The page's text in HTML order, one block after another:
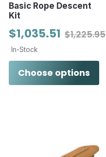
Basic Rope Descent
Kit
$1,225.95
$1,035.51
In-Stock
Choose options